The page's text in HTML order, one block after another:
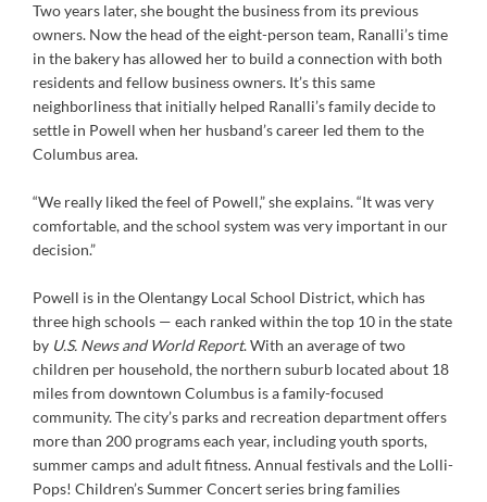
Two years later, she bought the business from its previous
owners. Now the head of the eight-person team, Ranalli’s time
in the bakery has allowed her to build a connection with both
residents and fellow business owners. It’s this same
neighborliness that initially helped Ranalli’s family decide to
settle in Powell when her husband’s career led them to the
Columbus area.
“We really liked the feel of Powell,” she explains. “It was very
comfortable, and the school system was very important in our
decision.”
Powell is in the Olentangy Local School District, which has
three high schools — each ranked within the top 10 in the state
by U.S. News and World Report. With an average of two
children per household, the northern suburb located about 18
miles from downtown Columbus is a family-focused
community. The city’s parks and recreation department offers
more than 200 programs each year, including youth sports,
summer camps and adult fitness. Annual festivals and the Lolli-
Pops! Children’s Summer Concert series bring families